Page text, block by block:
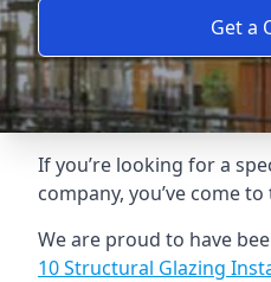
Get a
If you’re looking for a
company, you’ve come
We are proud to have
10 Structural Glazing